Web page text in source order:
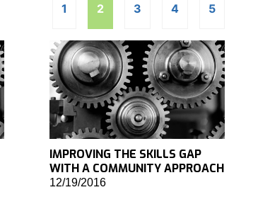
1 2 3 4 5
IMPROVING THE SKILLS GAP
WITH A COMMUNITY APPROACH
12/19/2016